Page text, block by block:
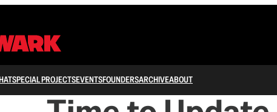
SPECIAL PROJECTSEVENTSFOUNDERSARCHIVEABOUT